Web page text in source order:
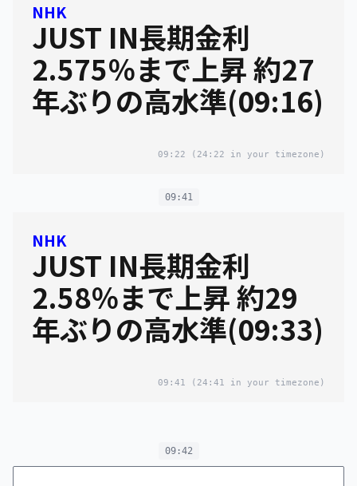
NHK
JUST IN長期金利
2.575％まで上昇 約27
年ぶりの高水準(09:16)
09:22 (24:22 in your timezone)
09:41
NHK
JUST IN長期金利
2.58％まで上昇 約29
年ぶりの高水準(09:33)
09:41 (24:41 in your timezone)
09:42